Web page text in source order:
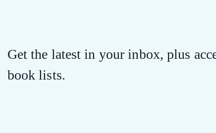
Get the latest in your inbox, plus
book lists.